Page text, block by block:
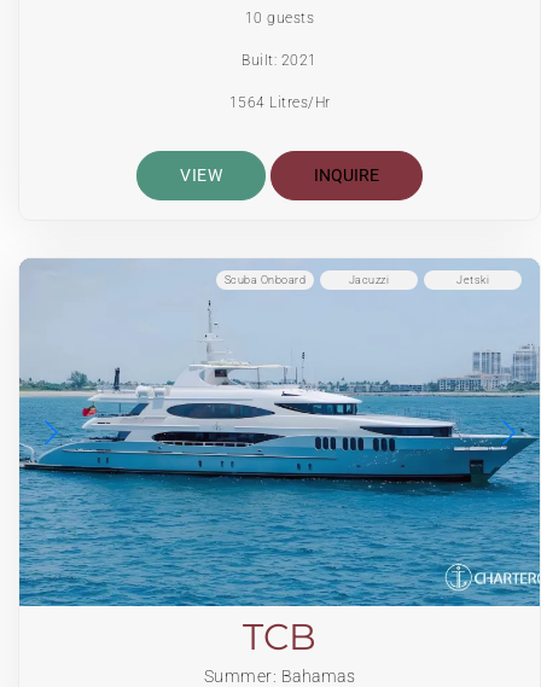
10 guests
Built: 2021
1564 Litres/Hr
VIEW INQUIRE
Jetski
Jacuzzi
Scuba Onboard
TCB
Summer: Bahamas